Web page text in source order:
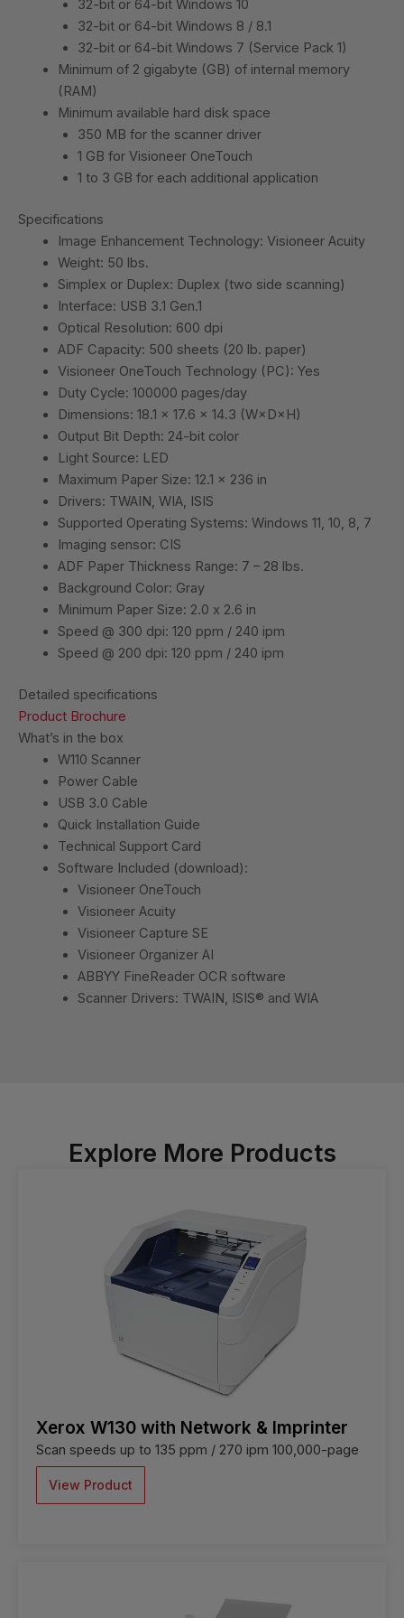
32-bit or 64-bit Windows 10
32-bit or 64-bit Windows 8 / 8.1
32-bit or 64-bit Windows 7 (Service Pack 1)
Minimum of 2 gigabyte (GB) of internal memory
(RAM)
Minimum available hard disk space
350 MB for the scanner driver
1 GB for Visioneer OneTouch
1 to 3 GB for each additional application
Specifications
Image Enhancement Technology: Visioneer Acuity
Weight: 50 lbs.
Simplex or Duplex: Duplex (two side scanning)
Interface: USB 3.1 Gen.1
Optical Resolution: 600 dpi
ADF Capacity: 500 sheets (20 lb. paper)
Visioneer OneTouch Technology (PC): Yes
Duty Cycle: 100000 pages/day
Dimensions: 18.1 x 17.6 x 14.3 (W×D×H)
Output Bit Depth: 24-bit color
Light Source: LED
Maximum Paper Size: 12.1 x 236 in
Drivers: TWAIN, WIA, ISIS
Supported Operating Systems: Windows 11, 10, 8, 7
Imaging sensor: CIS
ADF Paper Thickness Range: 7 – 28 lbs.
Background Color: Gray
Minimum Paper Size: 2.0 x 2.6 in
Speed @ 300 dpi: 120 ppm / 240 ipm
Speed @ 200 dpi: 120 ppm / 240 ipm
Detailed specifications
Product Brochure
What’s in the box
W110 Scanner
Power Cable
USB 3.0 Cable
Quick Installation Guide
Technical Support Card
Software Included (download):
Visioneer OneTouch
Visioneer Acuity
Visioneer Capture SE
Visioneer Organizer AI
ABBYY FineReader OCR software
Scanner Drivers: TWAIN, ISIS® and WIA
Explore More Products
Xerox W130 with Network & Imprinter
Scan speeds up to 135 ppm / 270 ipm 100,000-page
View Product